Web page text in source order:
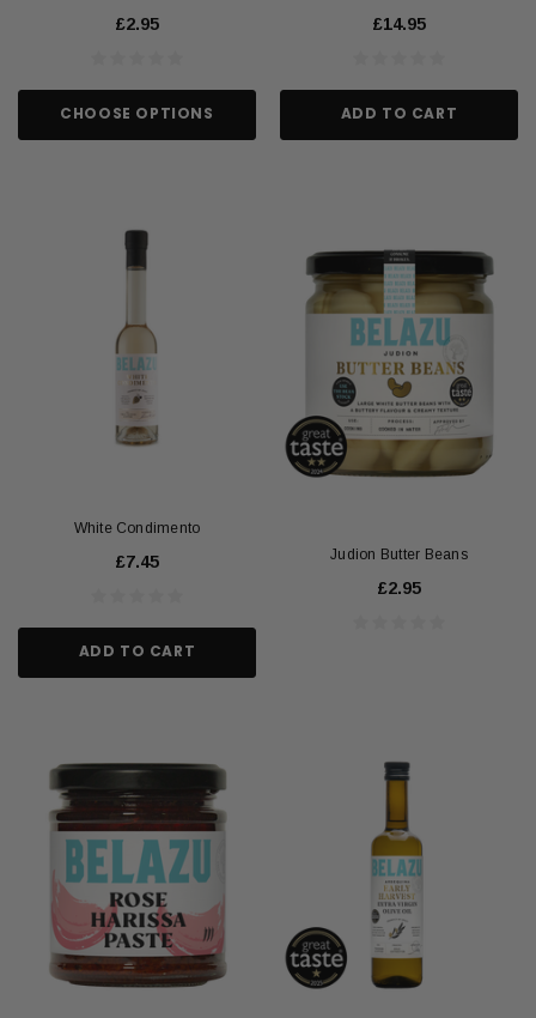
£2.95
CHOOSE OPTIONS
£14.95
ADD TO CART
White Condimento
£7.45
ADD TO CART
Judion Butter Beans
£2.95